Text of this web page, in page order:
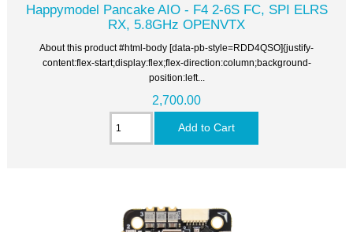
Happymodel Pancake AIO - F4 2-6S FC, SPI ELRS
RX, 5.8GHz OPENVTX
About this product #html-body [data-pb-style=RDD4QSO]{justify-
content:flex-start;display:flex;flex-direction:column;background-
position:left...
2,700.00